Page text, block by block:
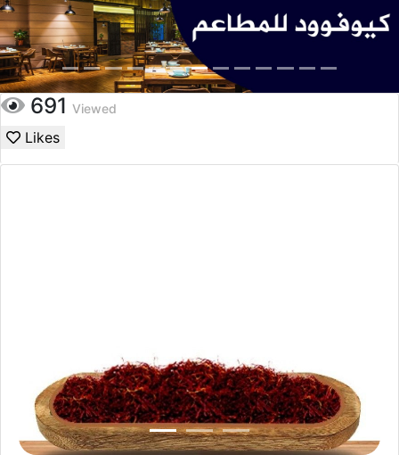
691 Viewed
Likes